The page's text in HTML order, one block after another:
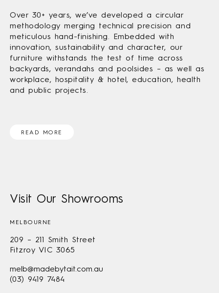
Over 30+ years, we’ve developed a circular
methodology merging technical precision and
meticulous hand-finishing. Embedded with
innovation, sustainability and character, our
furniture withstands the test of time across
backyards, verandahs and poolsides – as well as
workplace, hospitality & hotel, education, health
and public projects.
READ MORE
Visit Our Showrooms
MELBOURNE
209 – 211 Smith Street
Fitzroy VIC 3065
melb@madebytait.com.au
(03) 9419 7484